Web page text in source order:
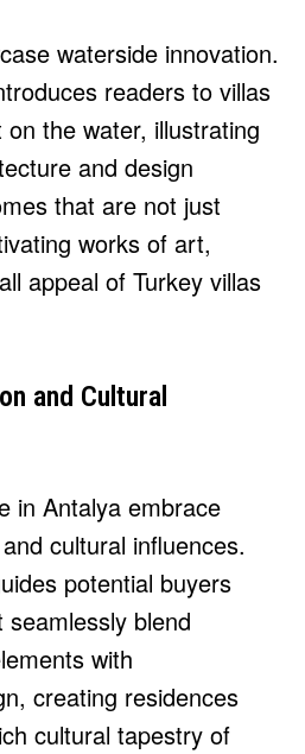
waterside innovation.
readers to villas
the water, illustrating
and design
that are not just
works of art,
appeal of Turkey villas
and Cultural
in Antalya embrace
cultural influences.
potential buyers
blend
with
creating residences
cultural tapestry of